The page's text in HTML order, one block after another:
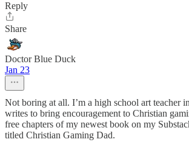
Reply
Share
Doctor Blue Duck
Jan 23
Not boring at all. I’m a high school art teacher
writes to bring encouragement to Christian
free chapters of my newest book on my
titled Christian Gaming Dad.